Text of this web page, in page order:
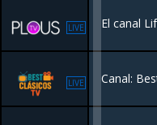
LIVE
LIVE